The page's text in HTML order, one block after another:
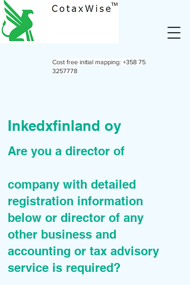
Cost free initial mapping: +358 75
3257778
Inkedxfinland oy
Are you a director of
company with detailed
registration information
below or director of any
other business and
accounting or tax advisory
service is required?